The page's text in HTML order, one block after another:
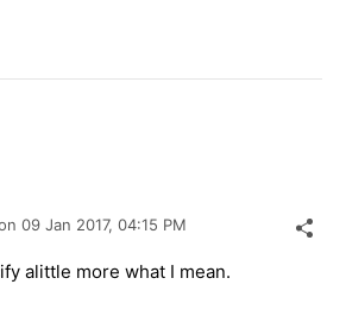
09 Jan 2017, 04:15 PM
alittle more what I mean.